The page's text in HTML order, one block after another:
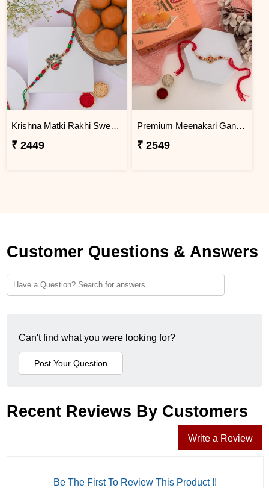
Krishna Matki Rakhi Sweet Gift Hamper
₹ 2449
Premium Meenakari Ganesha Rakhi with Motichoor Laddu
₹ 2549
Customer Questions & Answers
Can't find what you were looking for?
Recent Reviews By Customers
Write a Review
Be The First To Review This Product !!